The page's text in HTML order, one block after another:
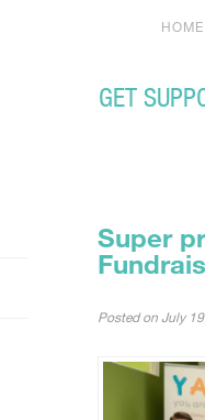
GET
HOME
Super
Posted on July